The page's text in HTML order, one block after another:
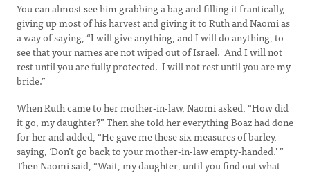
You can almost see him grabbing a bag and filling it frantically,
giving up most of his harvest and giving it to Ruth and Naomi as
a way of saying, “I will give anything, and I will do anything, to
see that your names are not wiped out of Israel. And I will not
rest until you are fully protected. I will not rest until you are my
bride.”
When Ruth came to her mother-in-law, Naomi asked, “How did
it go, my daughter?” Then she told her everything Boaz had done
for her and added, “He gave me these six measures of barley,
saying, ‘Don’t go back to your mother-in-law empty-handed.’ ”
Then Naomi said, “Wait, my daughter, until you find out what